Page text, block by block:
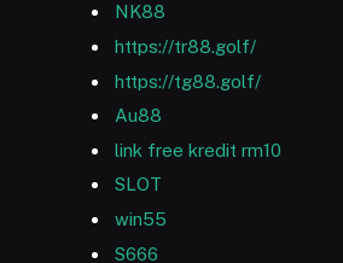
NK88
https://tr88.golf/
https://tg88.golf/
Au88
link free kredit rm10
SLOT
win55
S666